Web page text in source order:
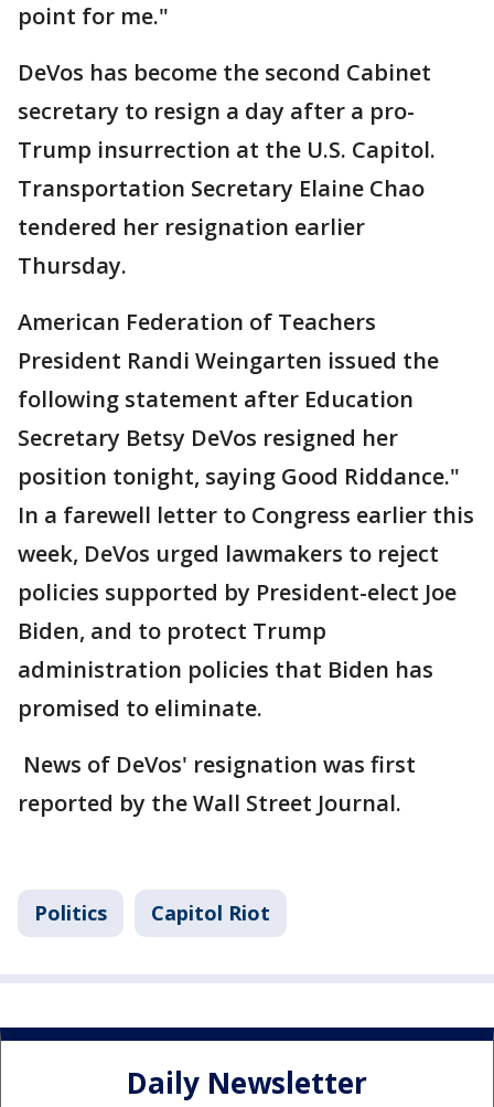
point for me."
DeVos has become the second Cabinet
secretary to resign a day after a pro-
Trump insurrection at the U.S. Capitol.
Transportation Secretary Elaine Chao
tendered her resignation earlier
Thursday.
American Federation of Teachers
President Randi Weingarten issued the
following statement after Education
Secretary Betsy DeVos resigned her
position tonight, saying Good Riddance."
In a farewell letter to Congress earlier this
week, DeVos urged lawmakers to reject
policies supported by President-elect Joe
Biden, and to protect Trump
administration policies that Biden has
promised to eliminate.
News of DeVos' resignation was first
reported by the Wall Street Journal.
Politics Capitol Riot
Daily Newsletter